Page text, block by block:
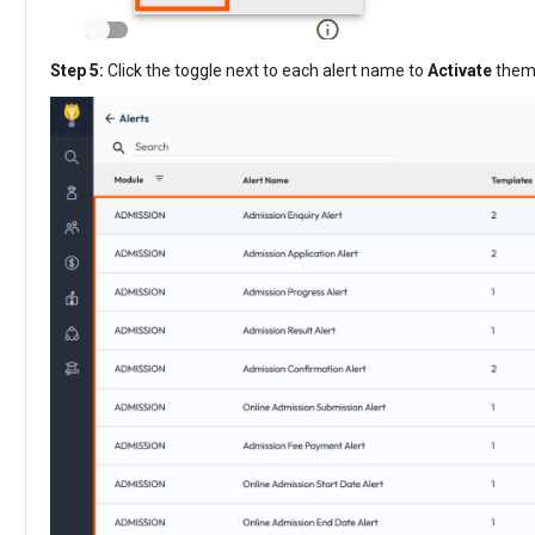
Step 5: Click the toggle next to each alert name to Activate